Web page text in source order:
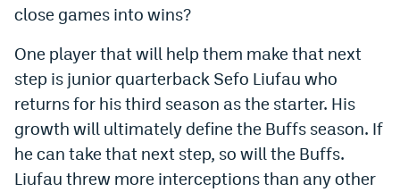
close games into wins?
One player that will help them make that next
step is junior quarterback Sefo Liufau who
returns for his third season as the starter. His
growth will ultimately define the Buffs season. If
he can take that next step, so will the Buffs.
Liufau threw more interceptions than any other